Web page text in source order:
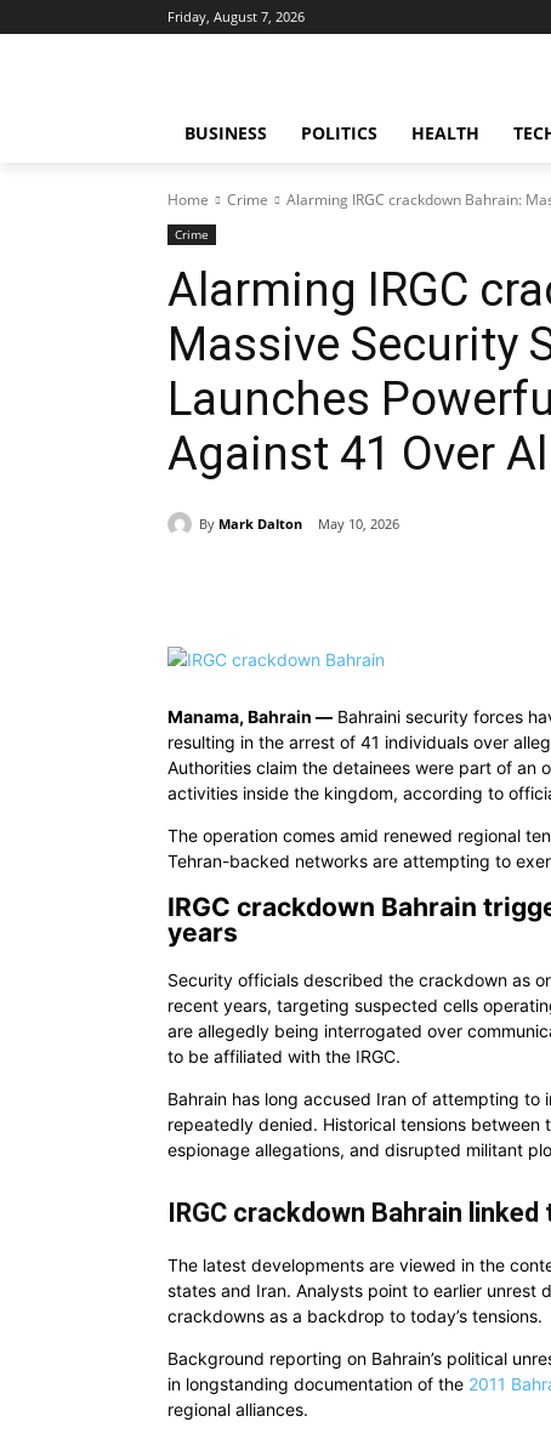
Friday, August 7, 2026
BUSINESS POLITICS HEALTH
Home Crime Alarming IRGC crackdown Bahrain:
Crime
Alarming IRGC
Massive Security
Launches
Against 41 Over
By Mark Dalton May 10, 2026
Manama, Bahrain — Bahraini security forces
resulting in the arrest of 41 individuals over
Authorities claim the detainees were part of
activities inside the kingdom, according to
The operation comes amid renewed regional
Tehran-backed networks are attempting to
IRGC crackdown Bahrain
years
Security officials described the crackdown as
recent years, targeting suspected cells
are allegedly being interrogated over
to be affiliated with the IRGC.
Bahrain has long accused Iran of attempting to
repeatedly denied. Historical tensions
espionage allegations, and disrupted militant
IRGC crackdown Bahrain
The latest developments are viewed in the
states and Iran. Analysts point to earlier unrest
crackdowns as a backdrop to today’s tensions.
Background reporting on Bahrain’s political
in longstanding documentation of the 2011
regional alliances.